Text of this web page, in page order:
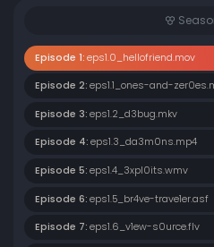
Episode 1: eps1.0_hellofriend.mov
Episode 2: eps1.1_ones-and-
Episode 3: eps1.2_d3bug.mkv
Episode 4: eps1.3_da3m0ns.mp4
Episode 5: eps1.4_3xpl0its.wmv
Episode 6: eps1.5_br4ve-trave1er.asf
Episode 7: eps1.6_v1ew-s0urce.flv